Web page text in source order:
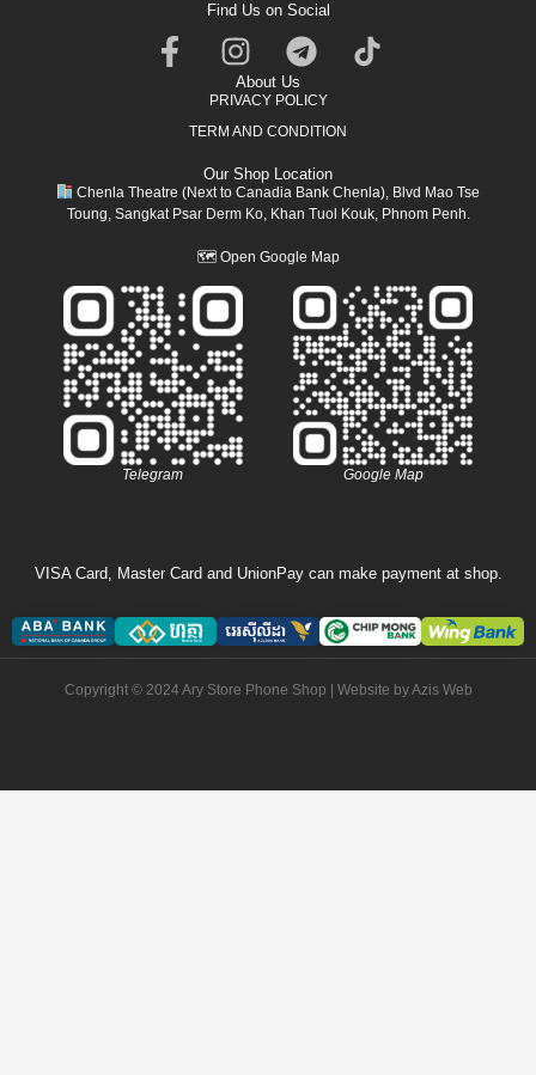
Find Us on Social
About Us
PRIVACY POLICY
TERM AND CONDITION
Our Shop Location
Chenla Theatre (Next to Canadia Bank Chenla), Blvd Mao Tse
Toung, Sangkat Psar Derm Ko, Khan Tuol Kouk, Phnom Penh.
🗺 Open Google Map
Telegram Google Map
VISA Card, Master Card and UnionPay can make payment at shop.
Copyright © 2024 Ary Store Phone Shop | Website byAzis Web